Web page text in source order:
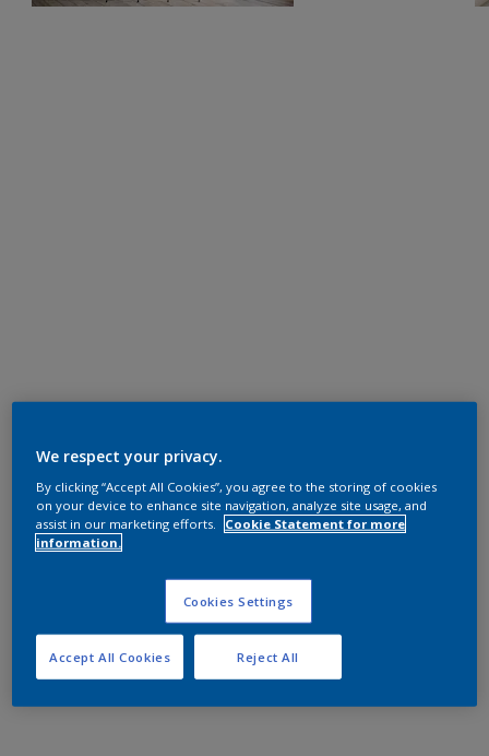
We respect your privacy.
By clicking “Accept All Cookies”, you agree to the storing of cookies
on your device to enhance site navigation, analyze site usage, and
assist in our marketing efforts.
Cookie Statement for more
information.
Cookies Settings
Reject All
Accept All Cookies